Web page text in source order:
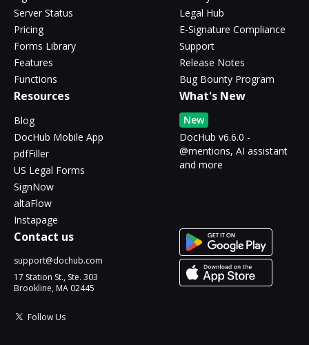
Server Status
Pricing
Forms Library
Features
Functions
Legal Hub
E-Signature Compliance
Support
Release Notes
Bug Bounty Program
Resources
Blog
DocHub Mobile App
pdfFiller
US Legal Forms
SignNow
altaFlow
Instapage
What's New
New
DocHub v6.6.0 -
@mentions, AI assistant
and more
Contact us
support@dochub.com
17 Station St., Ste. 303
Brookline, MA 02445
Follow Us